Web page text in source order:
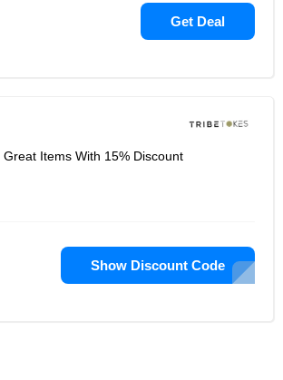
Get Deal
Items With 15% Discount
Show Discount Code